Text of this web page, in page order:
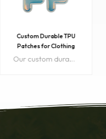
Custom Durable TPU
Patches for Clothing
Wholesale
Our custom durable TPU patches are perfect for clothing branding or decoration, offering eco-friendly material and long-lasting quality. Available for wholesale and bulk orders with full customization options to meet your unique requirements.